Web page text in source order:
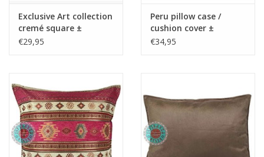
Exclusive Art collection
cremé square ±
50x70cm - Copy - Copy
€29,95
Peru pillow case /
cushion cover ±
45x45cm - Copy - Copy
€34,95